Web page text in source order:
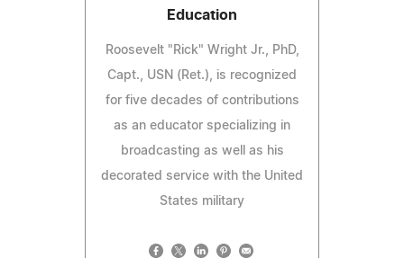
Education
Roosevelt "Rick" Wright Jr., PhD,
Capt., USN (Ret.), is recognized
for five decades of contributions
as an educator specializing in
broadcasting as well as his
decorated service with the United
States military